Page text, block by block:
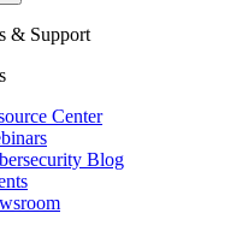
& Support
Center
Blog